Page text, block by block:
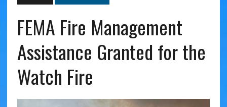
FEMA Fire Management
Assistance Granted for the
Watch Fire